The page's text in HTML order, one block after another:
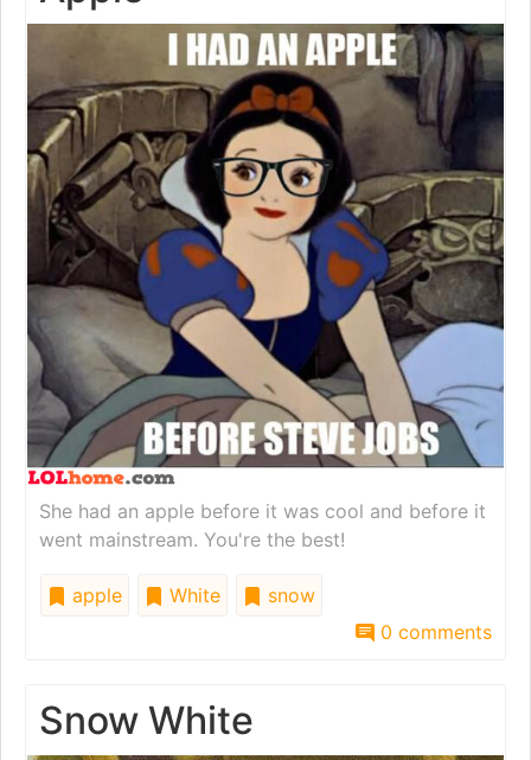
She had an apple before it was cool and before it
went mainstream. You're the best!
apple White
snow
0 comments
Snow White